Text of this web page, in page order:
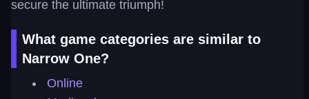
secure the ultimate triumph!
What game categories are similar to
Narrow One?
Online